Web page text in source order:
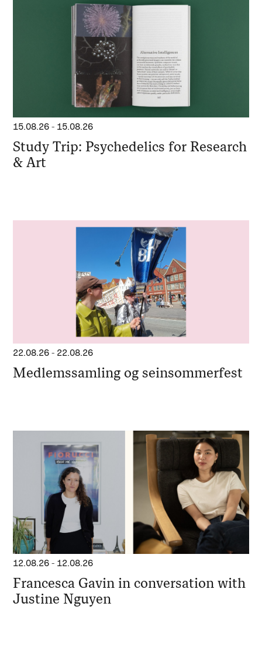
15.08.26 - 15.08.26
Study Trip: Psychedelics for Research
& Art
22.08.26 - 22.08.26
Medlemssamling og seinsommerfest
12.08.26 - 12.08.26
Francesca Gavin in conversation with
Justine Nguyen